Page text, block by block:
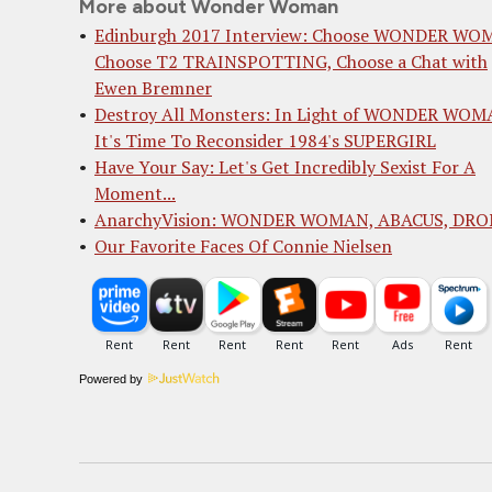
More about Wonder Woman
Edinburgh 2017 Interview: Choose WONDER
Choose T2 TRAINSPOTTING, Choose a Chat with
Ewen Bremner
Destroy All Monsters: In Light of WONDER
It's Time To Reconsider 1984's SUPERGIRL
Have Your Say: Let's Get Incredibly Sexist For A
Moment...
AnarchyVision: WONDER WOMAN, ABACUS,
Our Favorite Faces Of Connie Nielsen
Powered by